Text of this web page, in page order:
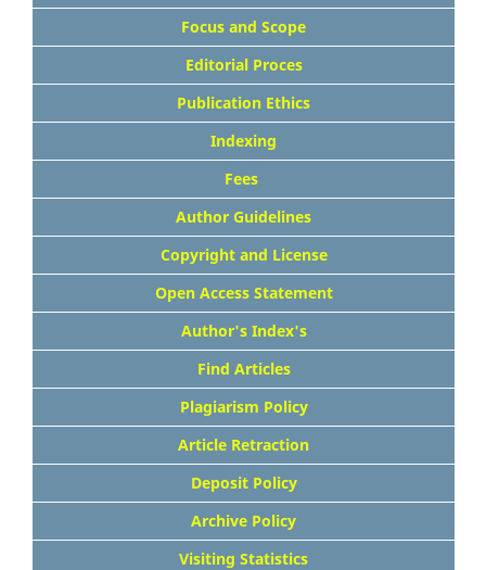
Focus and Scope
Editorial Proces
Publication Ethics
Indexing
Fees
Author Guidelines
Copyright and License
Open Access Statement
Author's Index's
Find Articles
Plagiarism Policy
Article Retraction
Deposit Policy
Archive Policy
Visiting Statistics